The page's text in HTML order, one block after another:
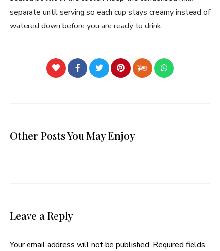
separate until serving so each cup stays creamy instead of
watered down before you are ready to drink.
Other Posts You May Enjoy
Leave a Reply
Your email address will not be published. Required fields